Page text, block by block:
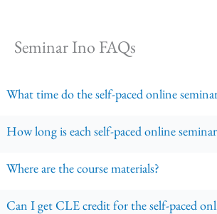
Seminar Ino FAQs
What time do the self-paced online
How long is each self-paced online
Where are the course materials?
Can I get CLE credit for the self-paced